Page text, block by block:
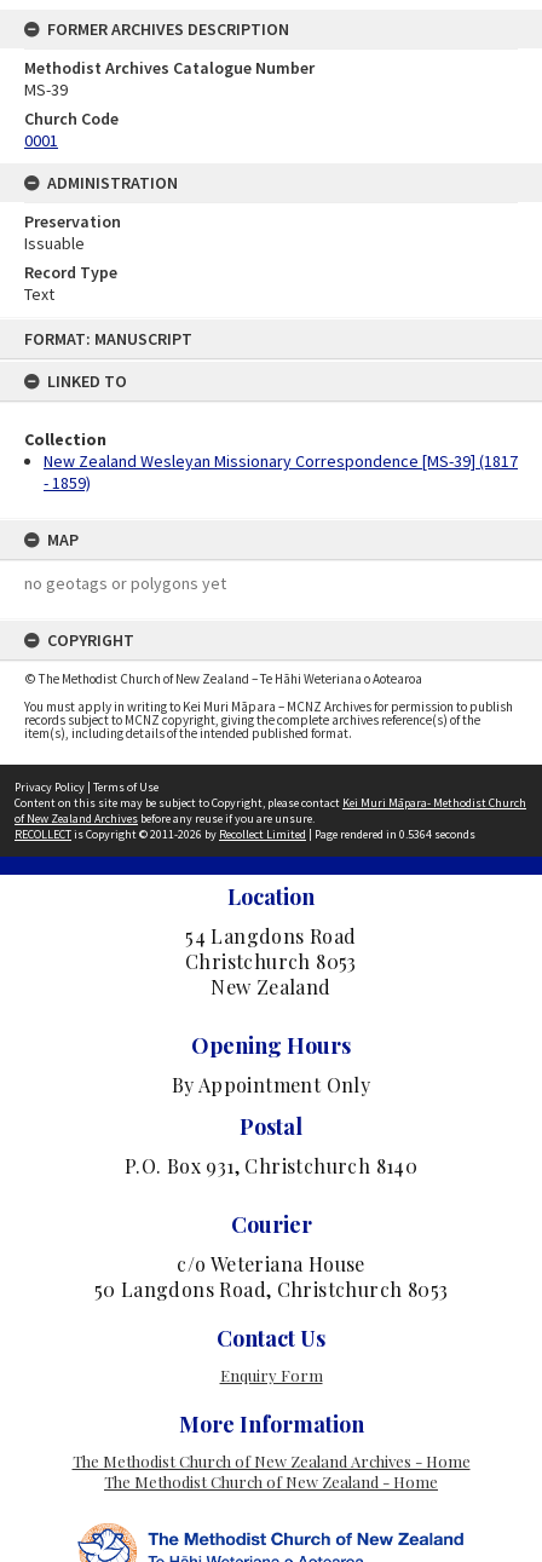
FORMAT: MANUSCRIPT
LINKED TO
Collection
New Zealand Wesleyan Missionary Correspondence [MS-39] (1817
- 1859)
MAP
no geotags or polygons yet
COPYRIGHT
© The Methodist Church of New Zealand – Te Hāhi Weteriana o Aotearoa
You must apply in writing to Kei Muri Māpara – MCNZ Archives for permission to publish
records subject to MCNZ copyright, giving the complete archives reference(s) of the
item(s), including details of the intended published format.
FORMER ARCHIVES DESCRIPTION
Methodist Archives Catalogue Number
MS-39
Church Code
0001
ADMINISTRATION
Preservation
Issuable
Record Type
Text
Privacy Policy | Terms of Use
Content on this site may be subject to Copyright, please contact Kei Muri Māpara- Methodist Church
of New Zealand Archives before any reuse if you are unsure.
RECOLLECTis Copyright © 2011-2026 by Recollect Limited | Page rendered in 0.5364 seconds
Location
54 Langdons Road
Christchurch 8053
New Zealand
Opening Hours
By Appointment Only
Postal
P.O. Box 931, Christchurch 8140
Courier
c/o Weteriana House
50 Langdons Road, Christchurch 8053
Contact Us
Enquiry Form
More Information
The Methodist Church of New Zealand Archives - Home
The Methodist Church of New Zealand - Home